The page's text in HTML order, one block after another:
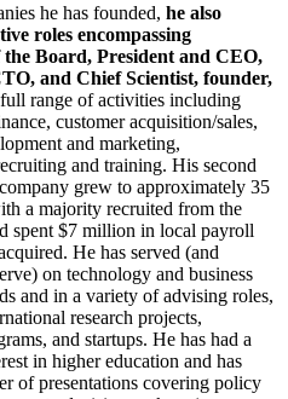
he has founded, he also
roles encompassing
Board, President and CEO,
and Chief Scientist, founder,
range of activities including
customer acquisition/sales,
and marketing,
and training. His second
grew to approximately 35
a majority recruited from the
spent $7 million in local payroll
He has served (and
on technology and business
and in a variety of advising roles,
research projects,
and startups. He has had a
in higher education and has
of presentations covering policy